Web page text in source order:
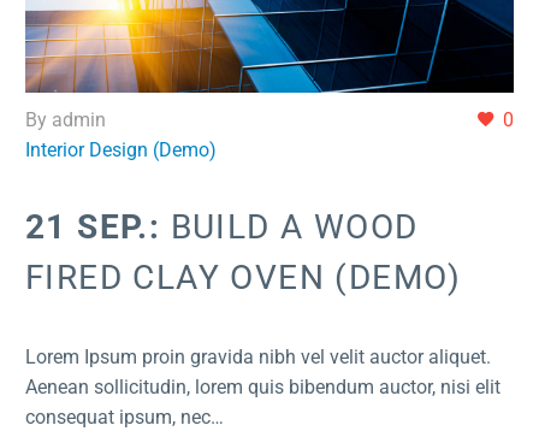
0
By admin
Interior Design (Demo)
21 SEP.: BUILD A WOOD
FIRED CLAY OVEN (DEMO)
Lorem Ipsum proin gravida nibh vel velit auctor aliquet.
Aenean sollicitudin, lorem quis bibendum auctor, nisi elit
consequat ipsum, nec…